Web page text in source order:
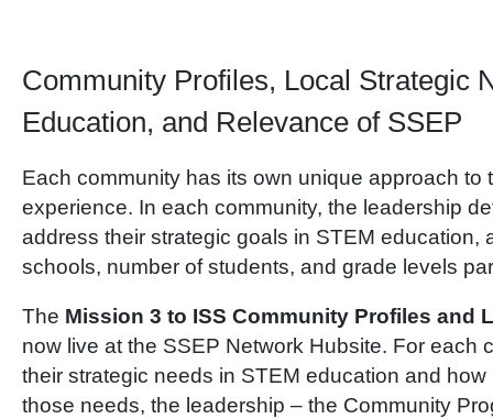
Community Profiles, Local Strategic
Education, and Relevance of SSEP
Each community has its own unique approach to
experience. In each community, the leadership
address their strategic goals in STEM education,
schools, number of students, and grade levels
The Mission 3 to ISS Community Profiles and
now live at the SSEP Network Hubsite. For each
their strategic needs in STEM education and
those needs, the leadership – the Community